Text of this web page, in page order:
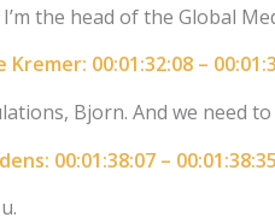
the head of the Global
00:01:32:08 –
Bjorn. And we need
00:01:38:07 – 00:01:38:35